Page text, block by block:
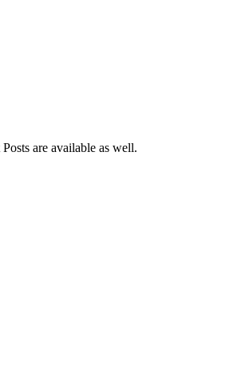
are available as well.